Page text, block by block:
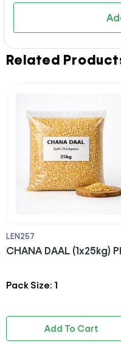
Related
LEN257
CHANA DAAL (1x25kg)
Pack Size: 1
Add To Cart